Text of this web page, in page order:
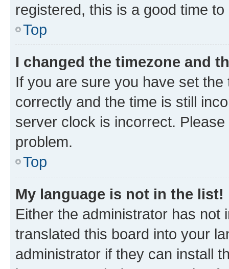
registered, this is a good time to
Top
I changed the timezone and
If you are sure you have set
correctly and the time is still
server clock is incorrect.
problem.
Top
My language is not in the list!
Either the administrator has not
translated this board into your
administrator if they can install